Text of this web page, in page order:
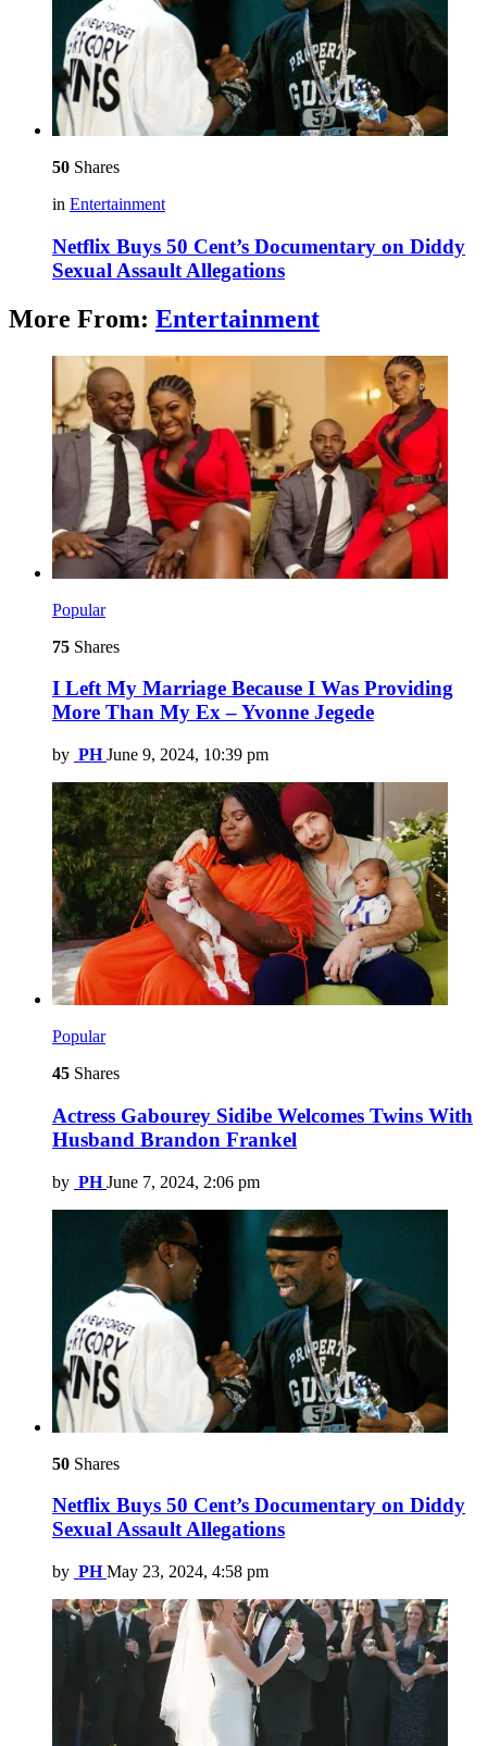
50 Shares
in Entertainment
Netflix Buys 50 Cent’s Documentary on Diddy
Sexual Assault Allegations
More From: Entertainment
Popular
75 Shares
I Left My Marriage Because I Was Providing
More Than My Ex – Yvonne Jegede
by PH June 9, 2024, 10:39 pm
Popular
45 Shares
Actress Gabourey Sidibe Welcomes Twins With
Husband Brandon Frankel
by PH June 7, 2024, 2:06 pm
50 Shares
Netflix Buys 50 Cent’s Documentary on Diddy
Sexual Assault Allegations
by PH May 23, 2024, 4:58 pm